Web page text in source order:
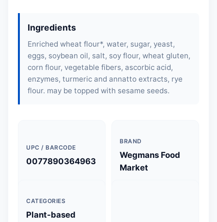
Ingredients
Enriched wheat flour*, water, sugar, yeast,
eggs, soybean oil, salt, soy flour, wheat gluten,
corn flour, vegetable fibers, ascorbic acid,
enzymes, turmeric and annatto extracts, rye
flour. may be topped with sesame seeds.
UPC / BARCODE
0077890364963
BRAND
Wegmans Food
Market
CATEGORIES
Plant-based